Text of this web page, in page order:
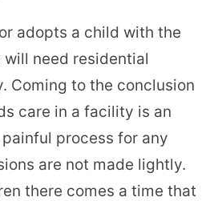
adopts a child with the
will need residential
Coming to the conclusion
care in a facility is an
process for any
are not made lightly.
there comes a time that